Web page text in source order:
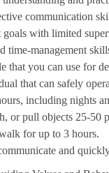
communication
goals with limited
time-management
that you can use for
that can safely
including nights
or pull objects 25-50
for up to 3 hours.
and